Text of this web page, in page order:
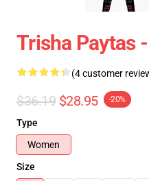
Trisha Paytas
(4 customer
$36.19 $28.95 -20%
Type
Women
Size